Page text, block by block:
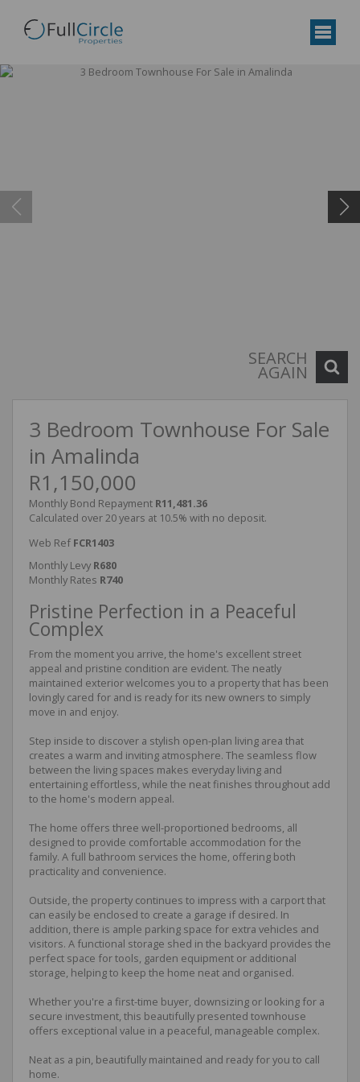
SEARCH
AGAIN
3 Bedroom Townhouse For Sale
in Amalinda
R1,150,000
Monthly Bond Repayment R11,481.36
Calculated over 20 years at 10.5% with no deposit.
Web Ref FCR1403
Monthly Levy R680
Monthly Rates R740
Pristine Perfection in a Peaceful
Complex
From the moment you arrive, the home's excellent street
appeal and pristine condition are evident. The neatly
maintained exterior welcomes you to a property that has been
lovingly cared for and is ready for its new owners to simply
move in and enjoy.
Step inside to discover a stylish open-plan living area that
creates a warm and inviting atmosphere. The seamless flow
between the living spaces makes everyday living and
entertaining effortless, while the neat finishes throughout add
to the home's modern appeal.
The home offers three well-proportioned bedrooms, all
designed to provide comfortable accommodation for the
family. A full bathroom services the home, offering both
practicality and convenience.
Outside, the property continues to impress with a carport that
can easily be enclosed to create a garage if desired. In
addition, there is ample parking space for extra vehicles and
visitors. A functional storage shed in the backyard provides the
perfect space for tools, garden equipment or additional
storage, helping to keep the home neat and organised.
Whether you're a first-time buyer, downsizing or looking for a
secure investment, this beautifully presented townhouse
offers exceptional value in a peaceful, manageable complex.
Neat as a pin, beautifully maintained and ready for you to call
home.